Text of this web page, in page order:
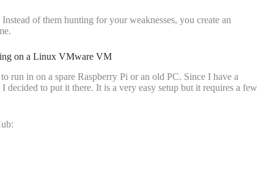
of them hunting for your weaknesses, you create an
on a Linux VMware VM
run in on a spare Raspberry Pi or an old PC. Since I have a
to put it there. It is a very easy setup but it requires a few